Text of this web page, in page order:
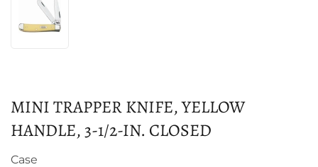
MINI TRAPPER KNIFE, YELLOW
HANDLE, 3-1/2-IN. CLOSED
Case